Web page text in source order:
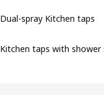
Dual-spray Kitchen taps
Kitchen taps with shower